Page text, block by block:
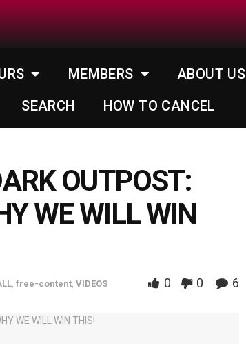
MEMBERS ABOUT US
SEARCH
HOW TO CANCEL
OUTPOST:
WE WILL WIN
free-content VIDEOS 0 0 6